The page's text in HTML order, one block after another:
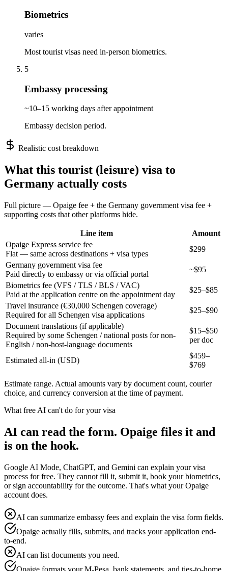
Biometrics
varies
Most tourist visas need in-person biometrics.
5
Embassy processing
~10–15 working days after appointment
Embassy decision period.
Realistic cost breakdown
What this tourist (leisure) visa to
Germany actually costs
Full picture — Opaige fee + the Germany government visa fee +
supporting costs that other platforms hide.
Line item
Amount
Opaige Express service fee
Flat — same across destinations + visa types
$299
Germany government visa fee
Paid directly to embassy or via official portal
~$95
Biometrics fee (VFS / TLS / BLS / VAC)
Paid at the application centre on the appointment day
$25–$85
Travel insurance (€30,000 Schengen coverage)
Required for all Schengen visa applications
$25–$90
Document translations (if applicable)
Required by some Schengen / national posts for non-
English / non-host-language documents
$15–$50
per doc
Estimated all-in (USD)
$459–
$769
Estimate range. Actual amounts vary by document count, courier
choice, and currency conversion at the time of payment.
What free AI can't do for your visa
AI can read the form. Opaige files it and
is on the hook.
Google AI Mode, ChatGPT, and Gemini can explain your visa
process for free. They cannot fill it, submit it, book your biometrics,
or sign accountability for the outcome. That's what your Opaige
account does.
AI can summarize embassy fees and explain the visa form fields.
Opaige actually fills, submits, and tracks your application end-
to-end.
AI can list documents you need.
Opaige formats your M-Pesa, bank statements, and ties-to-home